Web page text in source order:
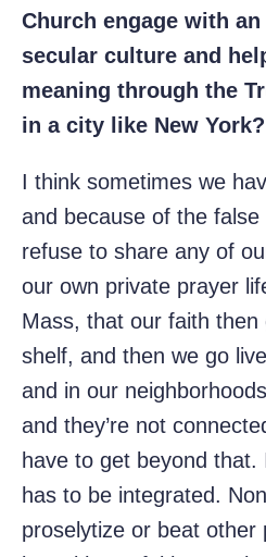
Church engage with
secular culture and
meaning through the
in a city like New York?
I think sometimes we
and because of the false
refuse to share any of
our own private prayer
Mass, that our faith then
shelf, and then we go
and in our
and they’re not
have to get beyond that.
has to be integrated.
proselytize or beat other